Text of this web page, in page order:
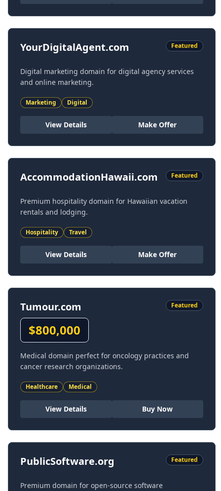
YourDigitalAgent.com Featured
Digital marketing domain for digital agency services
and online marketing.
Marketing Digital
View Details Make Offer
AccommodationHawaii.com Featured
Premium hospitality domain for Hawaiian vacation
rentals and lodging.
Hospitality Travel
View Details Make Offer
Tumour.com Featured
$800,000
Medical domain perfect for oncology practices and
cancer research organizations.
Healthcare Medical
View Details Buy Now
PublicSoftware.org Featured
Premium domain for open-source software